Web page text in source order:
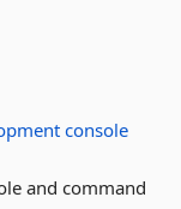
console
and command